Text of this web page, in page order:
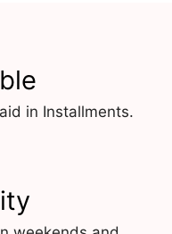
in Installments.